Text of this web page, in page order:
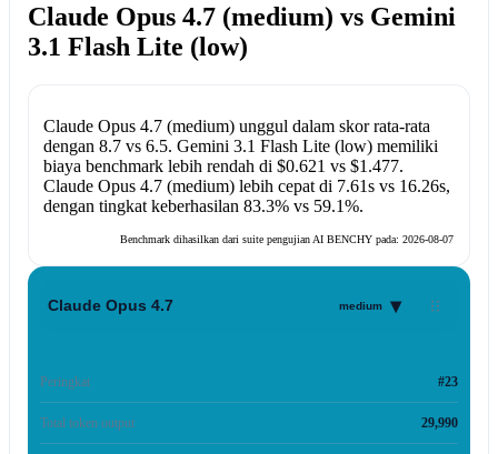
Claude Opus 4.7 (medium) vs Gemini
3.1 Flash Lite (low)
Claude Opus 4.7 (medium)unggul dalam skor rata-rata
dengan 8.7vs 6.5. Gemini 3.1 Flash Lite (low)memiliki
biaya benchmark lebih rendah di $0.621 vs $1.477.
Claude Opus 4.7 (medium)lebih cepat di 7.61svs 16.26s,
dengan tingkat keberhasilan 83.3%vs 59.1%.
Benchmark dihasilkan dari suite pengujian AI BENCHY pada: 2026-08-07
Claude Opus 4.7 medium ▾
Peringkat #23
Total token output 29,990